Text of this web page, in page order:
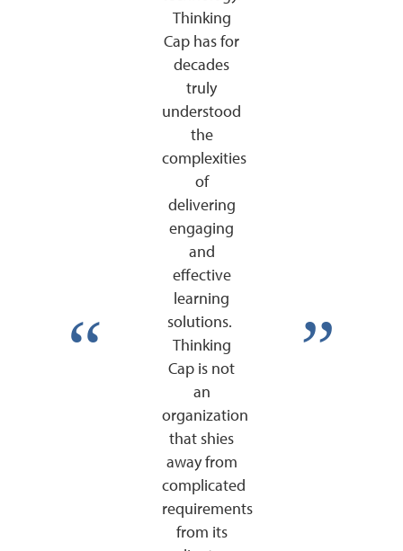
Thinking
Cap has for
decades
truly
understood
the
complexities
of
delivering
engaging
and
effective
learning
solutions.
Thinking
Cap is not
an
organization
that shies
away from
complicated
requirements
from its